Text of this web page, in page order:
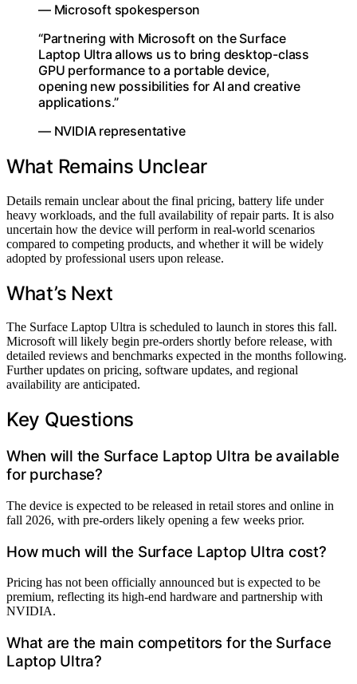
— Microsoft spokesperson
“Partnering with Microsoft on the Surface
Laptop Ultra allows us to bring desktop-class
GPU performance to a portable device,
opening new possibilities for AI and creative
applications.”
— NVIDIA representative
What Remains Unclear
Details remain unclear about the final pricing, battery life under
heavy workloads, and the full availability of repair parts. It is also
uncertain how the device will perform in real-world scenarios
compared to competing products, and whether it will be widely
adopted by professional users upon release.
What’s Next
The Surface Laptop Ultra is scheduled to launch in stores this fall.
Microsoft will likely begin pre-orders shortly before release, with
detailed reviews and benchmarks expected in the months following.
Further updates on pricing, software updates, and regional
availability are anticipated.
Key Questions
When will the Surface Laptop Ultra be available
for purchase?
The device is expected to be released in retail stores and online in
fall 2026, with pre-orders likely opening a few weeks prior.
How much will the Surface Laptop Ultra cost?
Pricing has not been officially announced but is expected to be
premium, reflecting its high-end hardware and partnership with
NVIDIA.
What are the main competitors for the Surface
Laptop Ultra?